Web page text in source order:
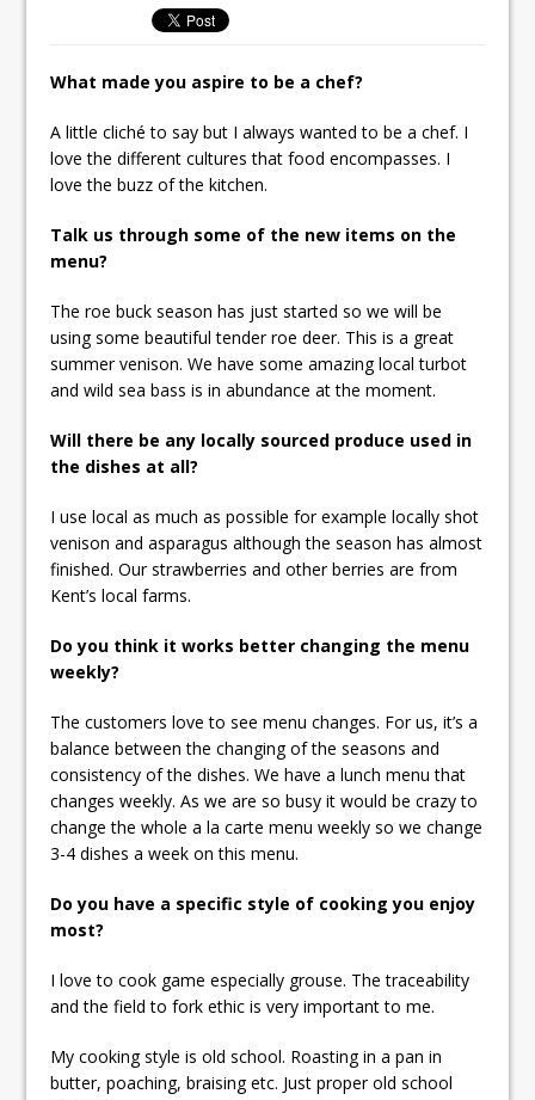
Unveils its First Standalone Riviera-
Lanesborough
What made you aspire to be a chef?
A little cliché to say but I always wanted to be a chef. I
love the different cultures that food encompasses. I
love the buzz of the kitchen.
Talk us through some of the new items on the
menu?
The roe buck season has just started so we will be
using some beautiful tender roe deer. This is a great
summer venison. We have some amazing local turbot
and wild sea bass is in abundance at the moment.
Will there be any locally sourced produce used in
the dishes at all?
I use local as much as possible for example locally shot
venison and asparagus although the season has almost
finished. Our strawberries and other berries are from
Kent’s local farms.
Do you think it works better changing the menu
weekly?
The customers love to see menu changes. For us, it’s a
balance between the changing of the seasons and
consistency of the dishes. We have a lunch menu that
changes weekly. As we are so busy it would be crazy to
change the whole a la carte menu weekly so we change
3-4 dishes a week on this menu.
Do you have a specific style of cooking you enjoy
most?
I love to cook game especially grouse. The traceability
and the field to fork ethic is very important to me.
My cooking style is old school. Roasting in a pan in
butter, poaching, braising etc. Just proper old school